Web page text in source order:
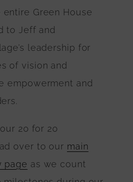
entire Green House
to Jeff and
leadership for
of vision and
empowerment and
20 for 20
over to our main
page as we count